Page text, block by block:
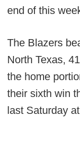
end of this
The Blazers
North Texas,
the home
their sixth win
last Saturday